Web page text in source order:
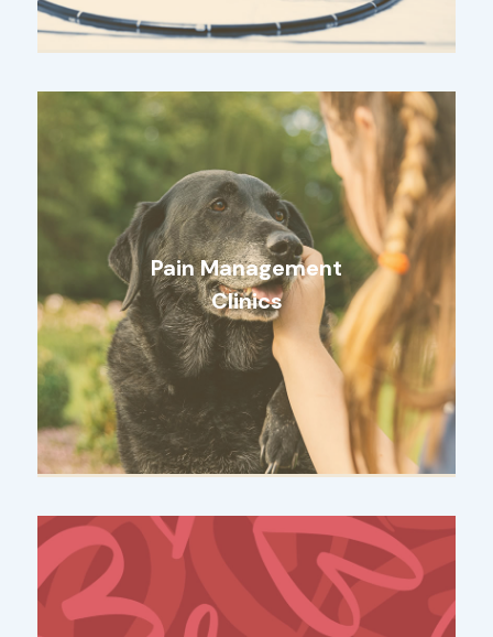
Pain Management
Clinics